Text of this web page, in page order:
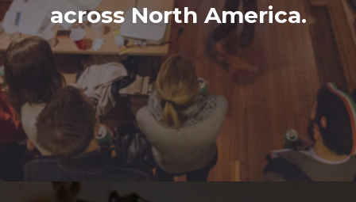
across North America.